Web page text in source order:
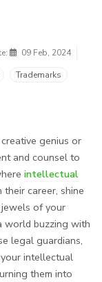
09 Feb, 2024
Trademarks
genius or
and counsel to
intellectual
career, shine
of your
world buzzing with
legal guardians,
intellectual
them into